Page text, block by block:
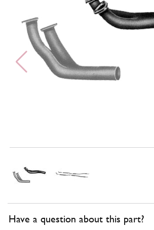
Have a question about this part?